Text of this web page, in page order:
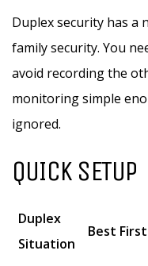
Duplex security has a
family security. You
avoid recording the
monitoring simple
ignored.
QUICK SETUP
Duplex
Situation
Best